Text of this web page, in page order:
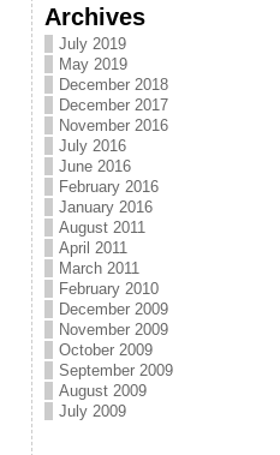
Archives
July 2019
May 2019
December 2018
December 2017
November 2016
July 2016
June 2016
February 2016
January 2016
August 2011
April 2011
March 2011
February 2010
December 2009
November 2009
October 2009
September 2009
August 2009
July 2009